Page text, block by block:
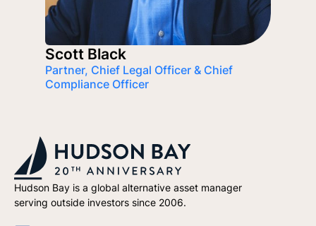
Scott Black
Partner, Chief Legal Officer & Chief
Compliance Officer
Hudson Bay is a global alternative asset manager
serving outside investors since 2006.